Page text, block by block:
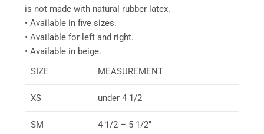
is not made with natural rubber latex.
• Available in five sizes.
• Available for left and right.
• Available in beige.
SIZE
MEASUREMENT
XS under 4 1/2″
SM 4 1/2 – 5 1/2″